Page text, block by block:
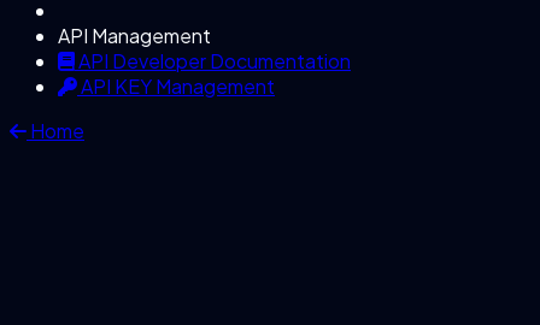
API Management
API Developer Documentation
API KEY Management
Home